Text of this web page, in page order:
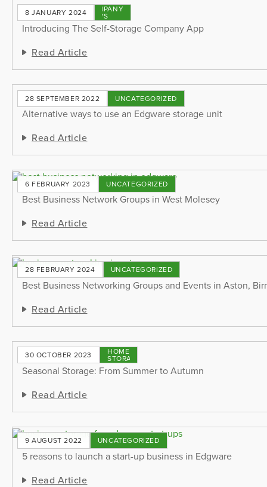
8 JANUARY 2024 COMPANY
NEWS
Introducing The Self-Storage Company App
Read Article
28 SEPTEMBER 2022 UNCATEGORIZED
Alternative ways to use an Edgware storage unit
Read Article
6 FEBRUARY 2023 UNCATEGORIZED
Best Business Network Groups in West Molesey
Read Article
28 FEBRUARY 2024 UNCATEGORIZED
Best Business Networking Groups and Events in Aston,
Read Article
30 OCTOBER 2023 HOME
STORAGE
Seasonal Storage: From Summer to Autumn
Read Article
9 AUGUST 2022 UNCATEGORIZED
5 reasons to launch a start-up business in Edgware
Read Article